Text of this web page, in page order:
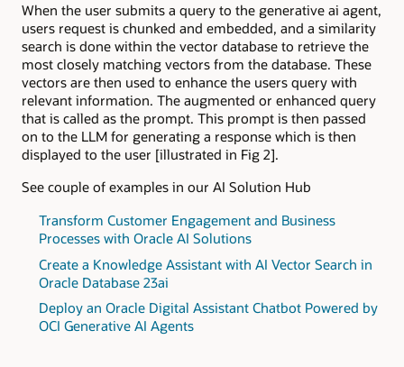
When the user submits a query to the generative ai agent,
users request is chunked and embedded, and a similarity
search is done within the vector database to retrieve the
most closely matching vectors from the database. These
vectors are then used to enhance the users query with
relevant information. The augmented or enhanced query
that is called as the prompt. This prompt is then passed
on to the LLM for generating a response which is then
displayed to the user [illustrated in Fig 2].
See couple of examples in our AI Solution Hub
Transform Customer Engagement and Business
Processes with Oracle AI Solutions
Create a Knowledge Assistant with AI Vector Search in
Oracle Database 23ai
Deploy an Oracle Digital Assistant Chatbot Powered by
OCI Generative AI Agents